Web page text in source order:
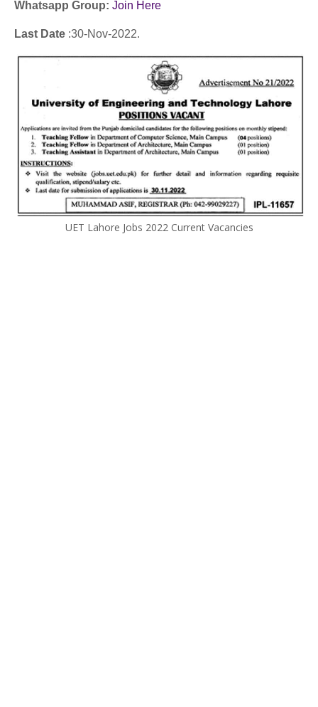
Whatsapp Group: Join Here
Last Date :30-Nov-2022.
UET Lahore Jobs 2022 Current Vacancies